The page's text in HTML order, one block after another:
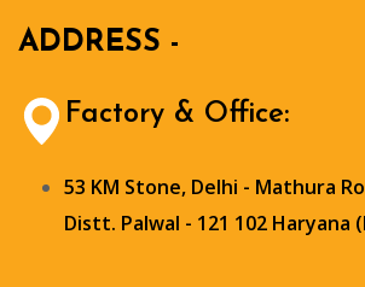
ADDRESS -
Factory & Office:
53 KM Stone, Delhi - Mathura
Distt. Palwal - 121 102 Haryana